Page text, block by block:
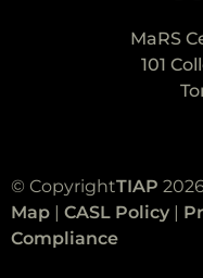
MaRS
101
© CopyrightTIAP
Map
CASL Policy
Compliance